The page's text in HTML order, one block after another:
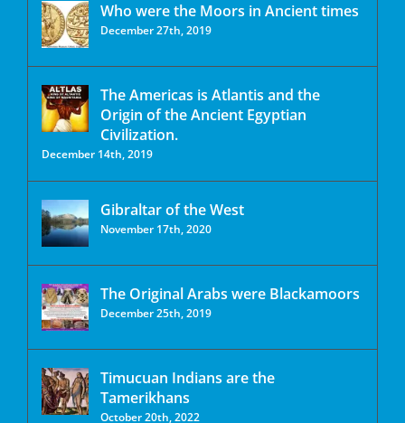
Who were the Moors in Ancient times
December 27th, 2019
The Americas is Atlantis and the
Origin of the Ancient Egyptian
Civilization.
December 14th, 2019
Gibraltar of the West
November 17th, 2020
The Original Arabs were Blackamoors
December 25th, 2019
Timucuan Indians are the
Tamerikhans
October 20th, 2022